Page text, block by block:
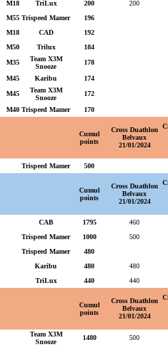
M18 TriLux 200
200
M55 Trispeed Mamer
196
M18 CAD
192
M50 Trilux
184
M35
Team X3M
Snooze
178
M45 Karibu
174
M45
Team X3M
Snooze
172
M40 Trispeed Mamer 170
Cumul
points
Cross Duathlon
Belvaux
21/01/2024
Trispeed Mamer 500
Cumul
points
Cross Duathlon
Belvaux
21/01/2024
CAB 1795
460
Trispeed Mamer 1000
500
Trispeed Mamer
480
Karibu 480
480
TriLux 440 440
Cumul
points
Cross Duathlon
Belvaux
21/01/2024
Team X3M
Snooze
1480 500